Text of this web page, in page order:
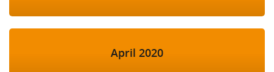
April 2020